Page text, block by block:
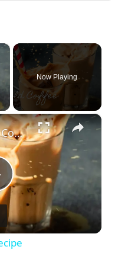
×
Now Playing
×
Video
Delicious Cold Coffee Recipe